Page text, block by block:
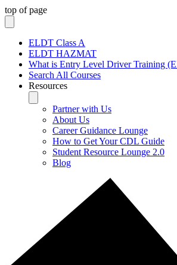
top of page
ELDT Class A
ELDT HAZMAT
What is Entry Level Driver Training
Search All Courses
Resources
Partner with Us
About Us
Career Guidance Lounge
How to Get Your CDL Guide
Student Resource Lounge 2.0
Blog